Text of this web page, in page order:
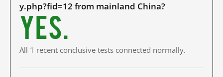
y.php?fid=12 from mainland China?
Yes.
All 1 recent conclusive tests connected normally.